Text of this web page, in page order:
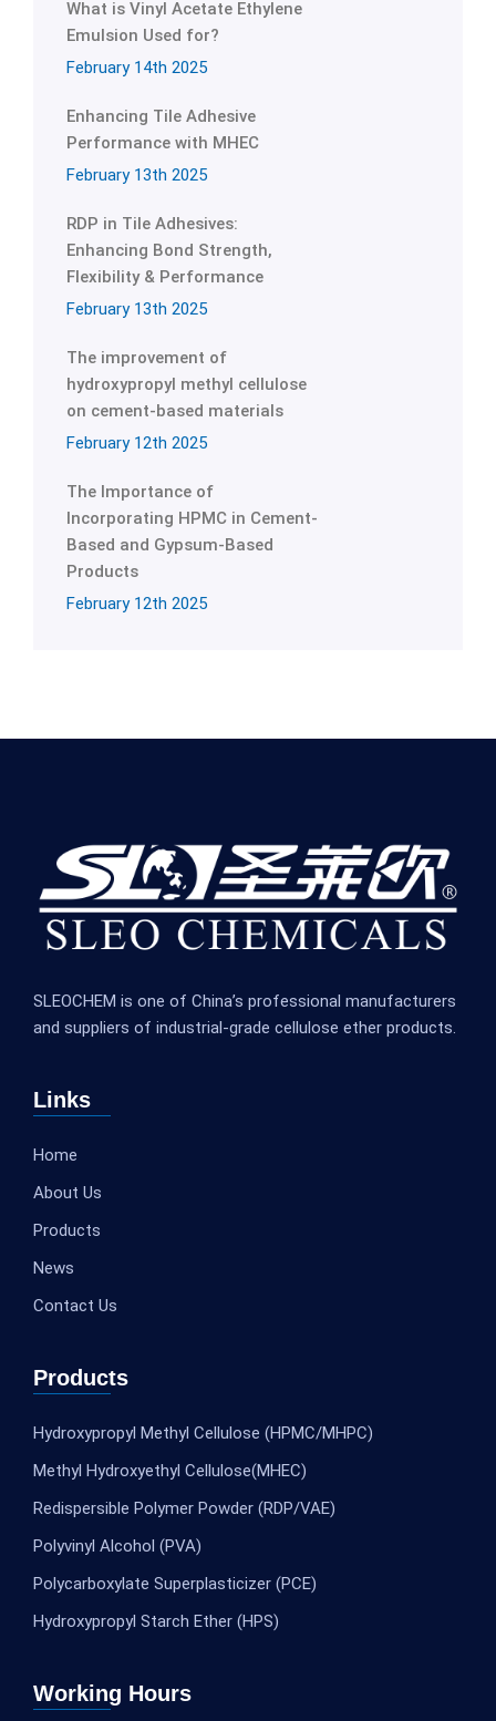
What is Vinyl Acetate Ethylene
Emulsion Used for?
February 14th 2025
Enhancing Tile Adhesive
Performance with MHEC
February 13th 2025
RDP in Tile Adhesives:
Enhancing Bond Strength,
Flexibility & Performance
February 13th 2025
The improvement of
hydroxypropyl methyl cellulose
on cement-based materials
February 12th 2025
The Importance of
Incorporating HPMC in Cement-
Based and Gypsum-Based
Products
February 12th 2025
SLEOCHEM is one of China’s professional manufacturers
and suppliers of industrial-grade cellulose ether products.
Links
Home
About Us
Products
News
Contact Us
Products
Hydroxypropyl Methyl Cellulose (HPMC/MHPC)
Methyl Hydroxyethyl Cellulose(MHEC)
Redispersible Polymer Powder (RDP/VAE)
Polyvinyl Alcohol (PVA)
Polycarboxylate Superplasticizer (PCE)
Hydroxypropyl Starch Ether (HPS)
Working Hours